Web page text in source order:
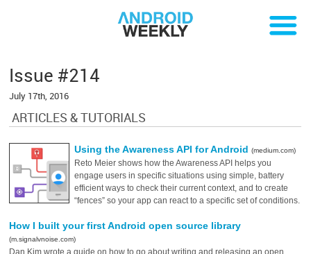
Issue #214
July 17th, 2016
ARTICLES & TUTORIALS
Using the Awareness API for Android(medium.com)
Reto Meier shows how the Awareness API helps you
engage users in specific situations using simple, battery
efficient ways to check their current context, and to create
“fences” so your app can react to a specific set of conditions.
How I built your first Android open source library
(m.signalvnoise.com)
Dan Kim wrote a guide on how to go about writing and releasing an open